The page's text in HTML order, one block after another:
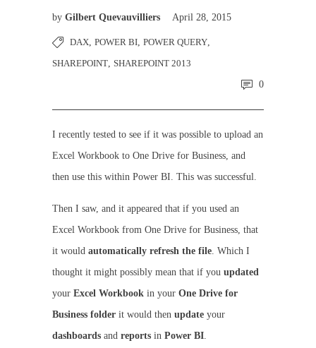
by Gilbert Quevauvilliers April 28, 2015
DAX, POWER BI, POWER QUERY,
SHAREPOINT, SHAREPOINT 2013
0
I recently tested to see if it was possible to upload an
Excel Workbook to One Drive for Business, and
then use this within Power BI. This was successful.
Then I saw, and it appeared that if you used an
Excel Workbook from One Drive for Business, that
it would automatically refresh the file. Which I
thought it might possibly mean that if you updated
your Excel Workbook in your One Drive for
Business folder it would then update your
dashboards and reports in Power BI.